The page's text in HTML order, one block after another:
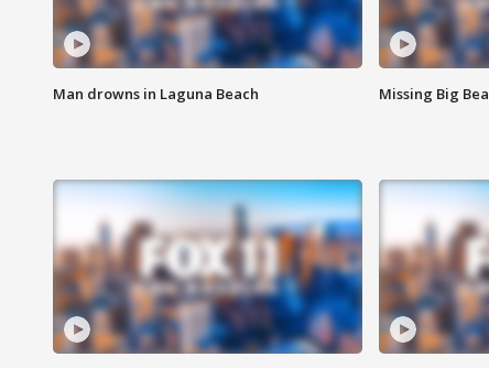
Man drowns in Laguna Beach Missing Big